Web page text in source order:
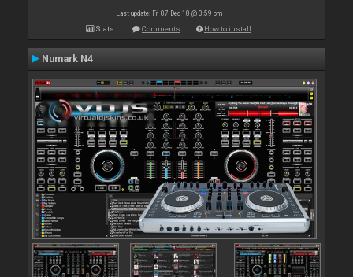
Last update: Fri 07 Dec 18 @ 3:59 pm
Stats Comments How to install
Numark N4